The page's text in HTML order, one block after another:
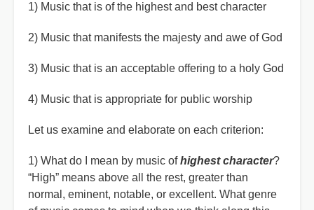
1) Music that is of the highest and best character
2) Music that manifests the majesty and awe of God
3) Music that is an acceptable offering to a holy God
4) Music that is appropriate for public worship
Let us examine and elaborate on each criterion:
1) What do I mean by music ofhighest character?
“High” means above all the rest, greater than
normal, eminent, notable, or excellent. What genre